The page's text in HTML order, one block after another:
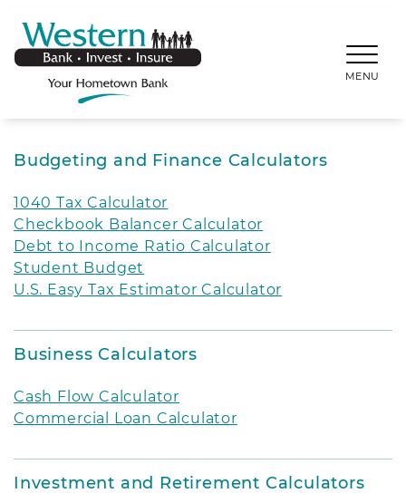
MENU
Budgeting and Finance Calculators
1040 Tax Calculator
Checkbook Balancer Calculator
Debt to Income Ratio Calculator
Student Budget
U.S. Easy Tax Estimator Calculator
Business Calculators
Cash Flow Calculator
Commercial Loan Calculator
Investment and Retirement Calculators